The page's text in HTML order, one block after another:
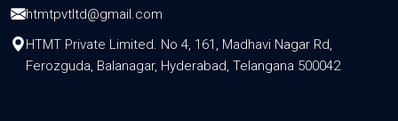
htmtpvtltd@gmail.com
HTMT Private Limited. No 4, 161, Madhavi Nagar Rd,
Ferozguda, Balanagar, Hyderabad, Telangana 500042